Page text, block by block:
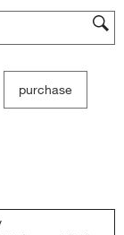
purchase